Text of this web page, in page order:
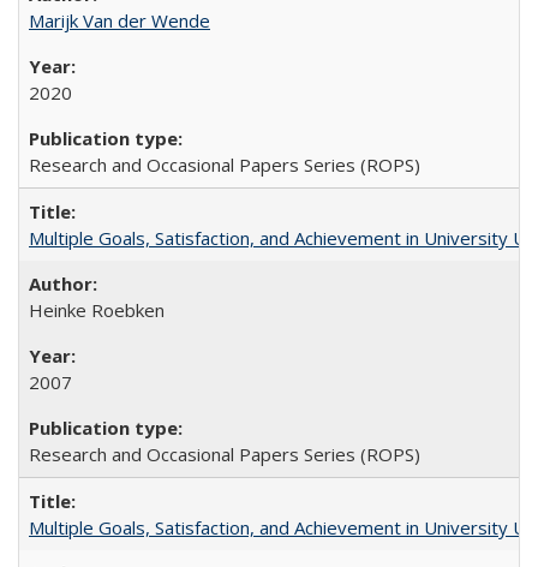
Marijk Van der Wende
2020
Research and Occasional Papers Series (ROPS)
Multiple Goals, Satisfaction, and Achievement in University
Heinke Roebken
2007
Research and Occasional Papers Series (ROPS)
Multiple Goals, Satisfaction, and Achievement in University